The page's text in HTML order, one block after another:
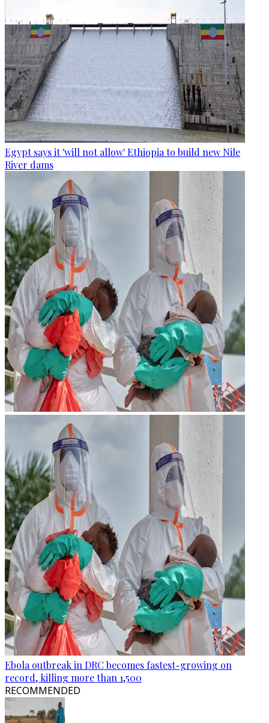
Egypt says it 'will not allow' Ethiopia to build new Nile
River dams
Ebola outbreak in DRC becomes fastest-growing on
record, killing more than 1,500
RECOMMENDED